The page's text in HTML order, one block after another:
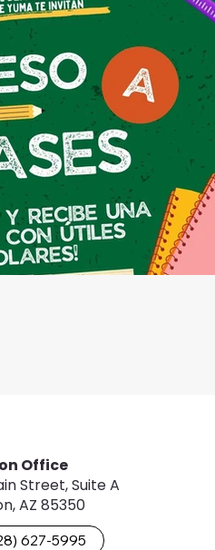
Office
Street, Suite A
AZ 85350
627-5995